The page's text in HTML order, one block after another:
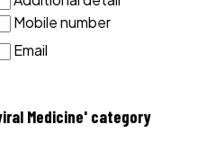
Mobile number
Email
Medicine' category